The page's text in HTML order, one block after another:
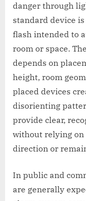
danger through
standard device
flash intended to
room or space.
depends on
height, room
placed devices
disorienting
provide clear,
without relying on
direction or
In public and
are generally